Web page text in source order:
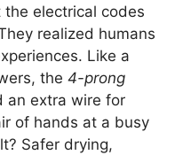
electrical codes
realized humans
Like a
the 4-prong
an extra wire for
of hands at a busy
Safer drying,